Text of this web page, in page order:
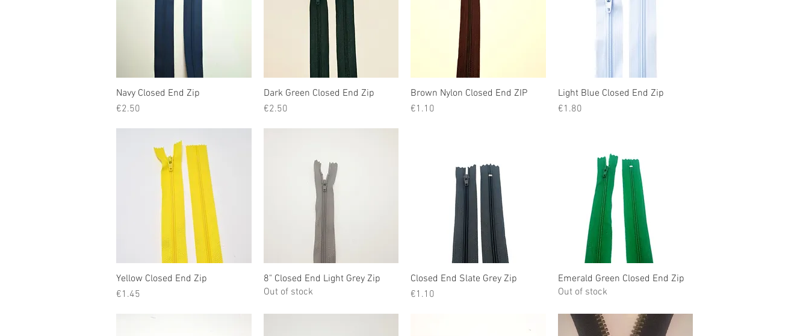
Quick View
Navy Closed End Zip
Price
€2.50
Quick View
Dark Green Closed End Zip
Price
€2.50
Quick View
Brown Nylon Closed End ZIP
Price
€1.10
Quick View
Light Blue Closed End Zip
Price
€1.80
Quick View
Yellow Closed End Zip
Price
€1.45
Quick View
8" Closed End Light Grey Zip
Out of stock
Quick View
Closed End Slate Grey Zip
Price
€1.10
Quick View
Emerald Green Closed End Zip
Out of stock